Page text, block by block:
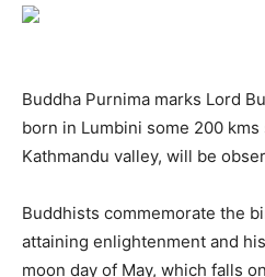
Buddha Purnima marks Lord
born in Lumbini some 200
Kathmandu valley, will be
Buddhists commemorate the
attaining enlightenment and
moon day of May, which falls